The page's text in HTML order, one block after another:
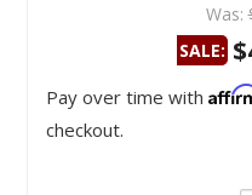
Was:
SALE:
Pay over time with
checkout.